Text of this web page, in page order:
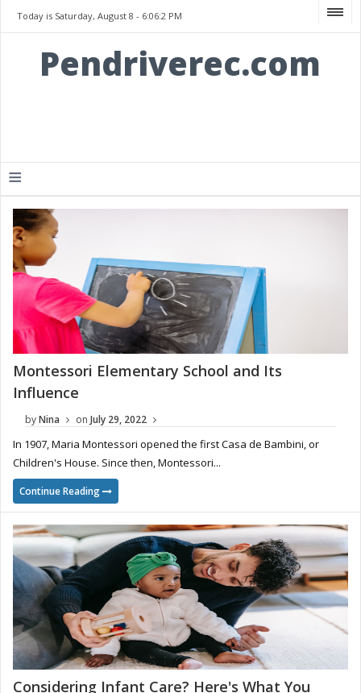
Today is Saturday, August 8 - 6:06:2 PM
Pendriverec.com
≡
Montessori Elementary School and Its
Influence
byNina onJuly 29, 2022
In 1907, Maria Montessori opened the first Casa de Bambini, or
Children's House. Since then, Montessori...
Continue Reading
Considering Infant Care? Here's What You